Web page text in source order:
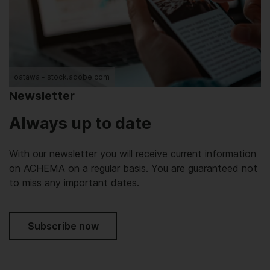
oatawa - stock.adobe.com
Newsletter
Always up to date
With our newsletter you will receive current information
on ACHEMA on a regular basis. You are guaranteed not
to miss any important dates.
Subscribe now